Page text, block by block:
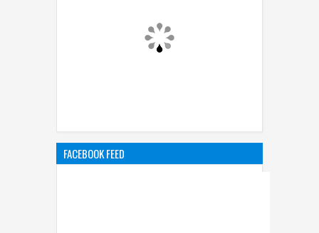
FACEBOOK FEED